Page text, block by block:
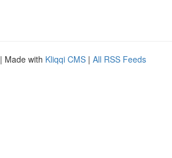
| Made with Kliqqi CMS | All RSS Feeds